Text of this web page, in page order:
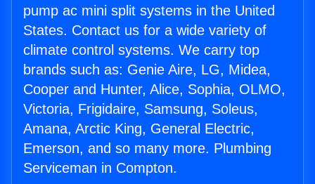
pump ac mini split systems in the United
States. Contact us for a wide variety of
climate control systems. We carry top
brands such as: Genie Aire, LG, Midea,
Cooper and Hunter, Alice, Sophia, OLMO,
Victoria, Frigidaire, Samsung, Soleus,
Amana, Arctic King, General Electric,
Emerson, and so many more. Plumbing
Serviceman in Compton.